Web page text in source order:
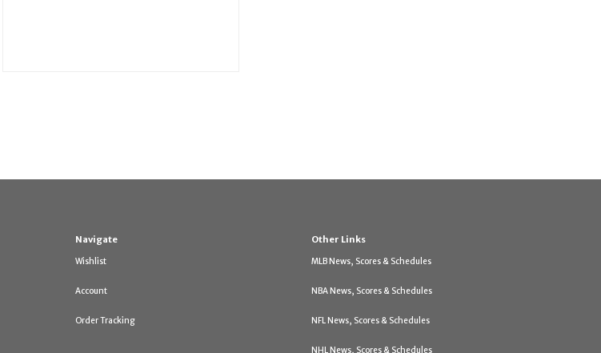
Navigate
Wishlist
Account
Order Tracking
Other Links
MLB News, Scores & Schedules
NBA News, Scores & Schedules
NFL News, Scores & Schedules
NHL News, Scores & Schedules